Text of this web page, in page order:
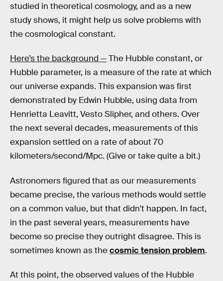
studied in theoretical cosmology, and as a new
study shows, it might help us solve problems with
the cosmological constant.
Here’s the background —The Hubble constant, or
Hubble parameter, is a measure of the rate at which
our universe expands. This expansion was first
demonstrated by Edwin Hubble, using data from
Henrietta Leavitt, Vesto Slipher, and others. Over
the next several decades, measurements of this
expansion settled on a rate of about 70
kilometers/second/Mpc. (Give or take quite a bit.)
Astronomers figured that as our measurements
became precise, the various methods would settle
on a common value, but that didn't happen. In fact,
in the past several years, measurements have
become so precise they outright disagree. This is
sometimes known as thecosmic tension problem.
At this point, the observed values of the Hubble